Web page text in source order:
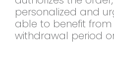
personalized and
able to benefit
withdrawal period